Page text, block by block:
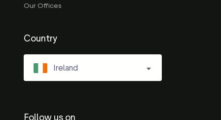
Our Offices
Country
Ireland
Follow us on